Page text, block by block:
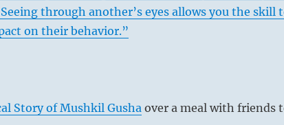
through another’s eyes allows you the skill
on their behavior.”
Story of Mushkil Gusha over a meal with friends